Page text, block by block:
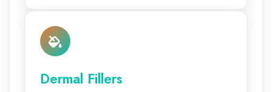
Dermal Fillers